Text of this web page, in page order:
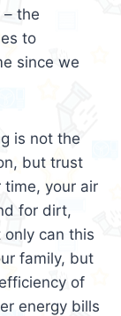
– the
to
since we
is not the
but trust
time, your air
for dirt,
can this
family, but
of
energy bills